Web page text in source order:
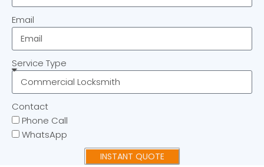
Email
Service Type
Contact
Phone Call
WhatsApp
INSTANT QUOTE